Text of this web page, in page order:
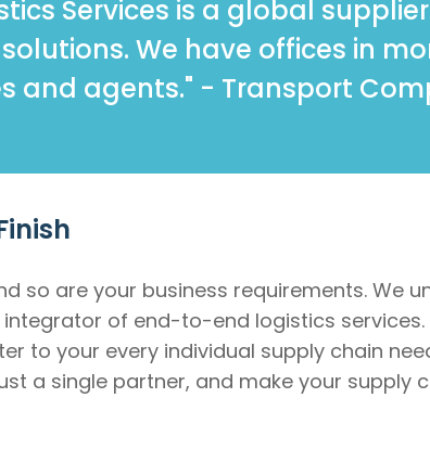
Services is a global
We have offices in
and agents." - Transport
so are your business requirements. We
of end-to-end logistics services.
to your every individual supply chain
a single partner, and make your supply